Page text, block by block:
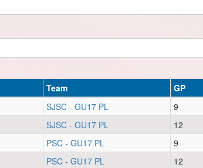
Team GP
SJSC - GU17 PL 9
SJSC - GU17 PL 12
PSC - GU17 PL 9
PSC - GU17 PL 12